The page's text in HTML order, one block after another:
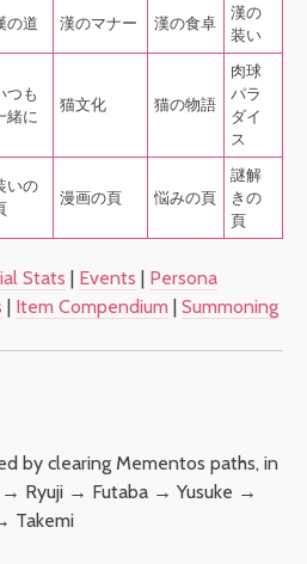
の道 漢のマナー 漢の食卓
漢の
装い
つも
緒に
猫文化 猫の物語
肉球
パラ
ダイ
ス
いの
漫画の頁 悩みの頁
謎解
きの
頁
Stats Events
Persona
Item Compendium Summoning
by clearing Mementos paths, in
Ryuji → Futaba → Yusuke →
Takemi